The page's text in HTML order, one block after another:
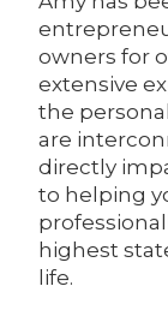
owners for
extensive
the
are
directly
to helping
highest
life.